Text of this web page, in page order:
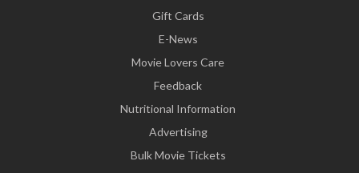
Gift Cards
E-News
Movie Lovers Care
Feedback
Nutritional Information
Advertising
Bulk Movie Tickets